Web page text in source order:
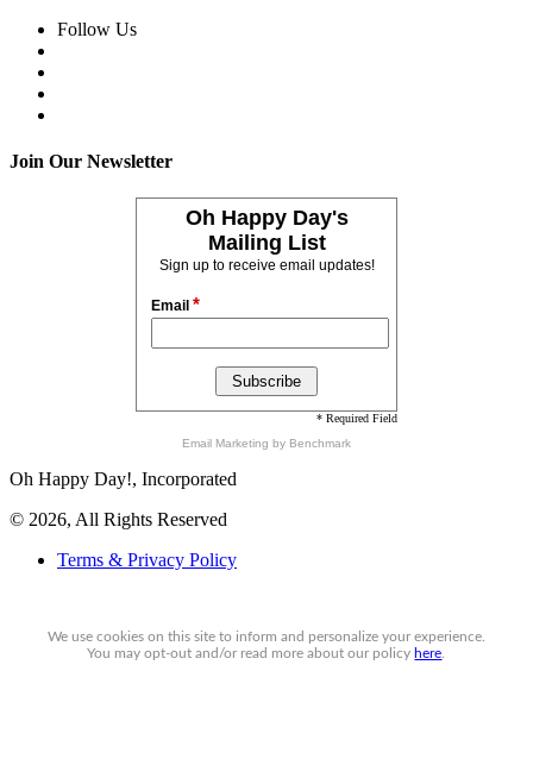
Follow Us
Join Our Newsletter
Oh Happy Day's
Mailing List
Sign up to receive email updates!
Email *
* Required Field
Email Marketing by Benchmark
Oh Happy Day!, Incorporated
© 2026, All Rights Reserved
Terms & Privacy Policy
We use cookies on this site to inform and personalize your experience.
You mayopt-out and/or read more about our policy here